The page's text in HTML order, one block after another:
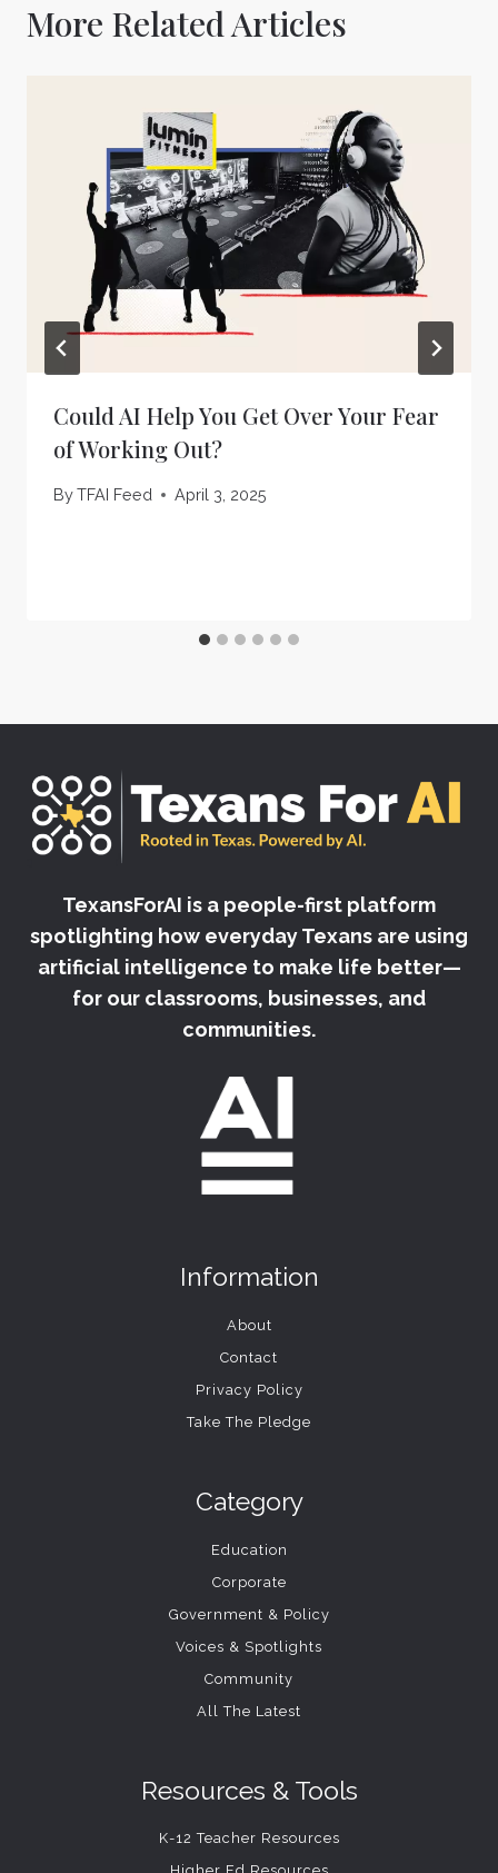
More Related Articles
Could AI Help You Get Over Your Fear
of Working Out?
ByTFAI Feed April 3, 2025
TexansForAI is a people-first platform
spotlighting how everyday Texans are using
artificial intelligence to make life better—
for our classrooms, businesses, and
communities.
Information
About
Contact
Privacy Policy
Take The Pledge
Category
Education
Corporate
Government & Policy
Voices & Spotlights
Community
All The Latest
Resources & Tools
K-12 Teacher Resources